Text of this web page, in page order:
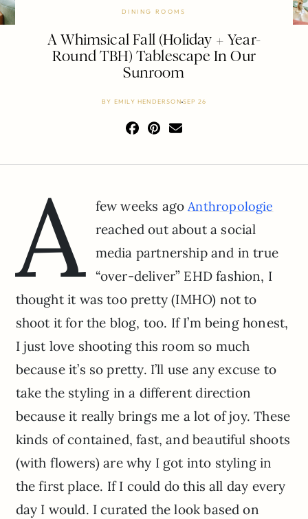
DINING ROOMS
A Whimsical Fall (Holiday + Year-
Round TBH) Tablescape In Our
Sunroom
BY EMILY HENDERSON SEP 26
A few weeks agoAnthropologie
reached out about a social
media partnership and in true
“over-deliver” EHD fashion, I
thought it was too pretty (IMHO) not to
shoot it for the blog, too. If I’m being honest,
I just love shooting this room so much
because it’s so pretty. I’ll use any excuse to
take the styling in a different direction
because it really brings me a lot of joy. These
kinds of contained, fast, and beautiful shoots
(with flowers) are why I got into styling in
the first place. If I could do this all day every
day I would. I curated the look based on